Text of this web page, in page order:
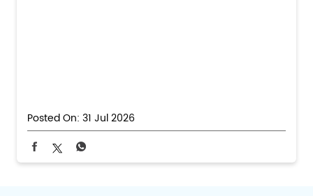
Posted On: 31 Jul 2026